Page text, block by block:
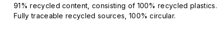
91% recycled content, consisting of 100% recycled plastics.
Fully traceable recycled sources, 100% circular.